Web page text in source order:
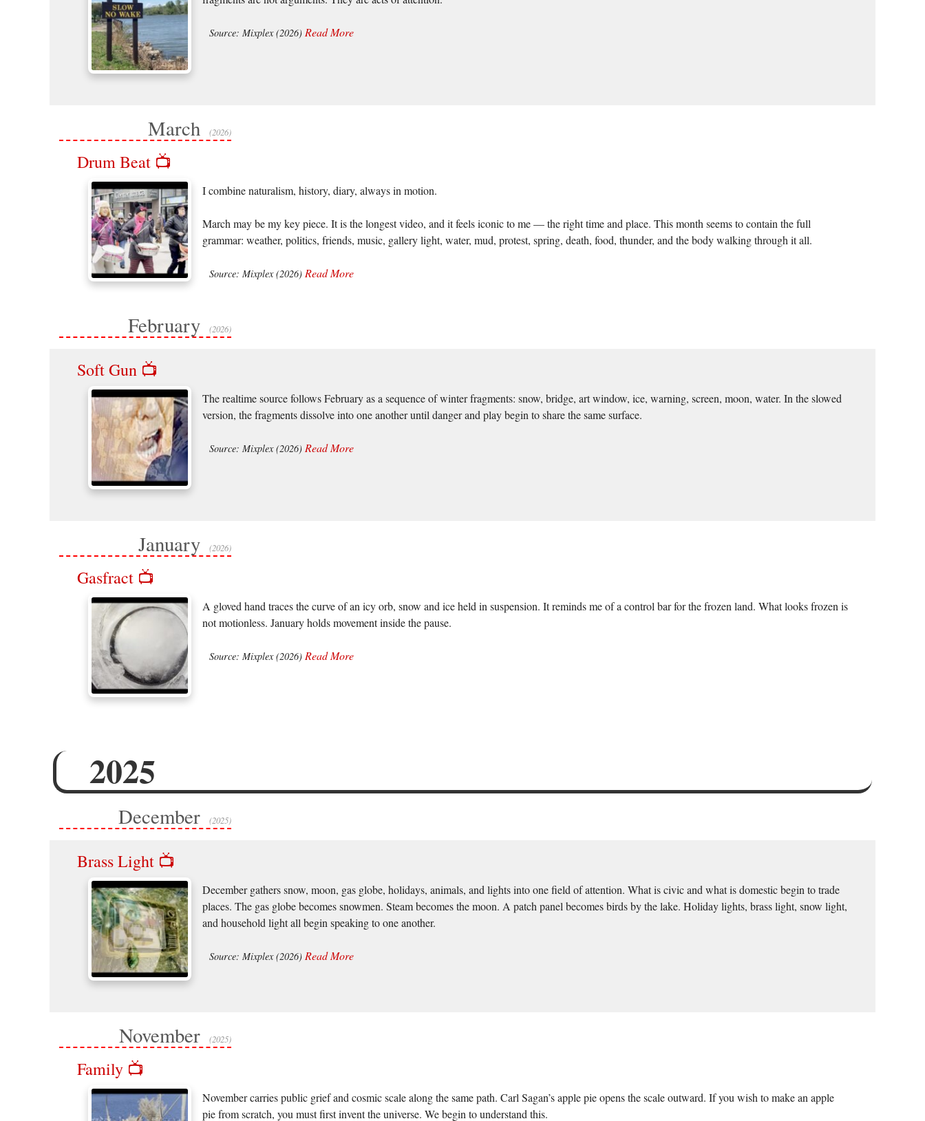
Source: Mixplex (2026) Read More
March (2026)
Drum Beat 📺
I combine naturalism, history, diary, always in motion.
March may be my key piece. It is the longest video, and it feels iconic to me — the right time and place. This month seems to contain the full
grammar: weather, politics, friends, music, gallery light, water, mud, protest, spring, death, food, thunder, and the body walking through it all.
Source: Mixplex (2026) Read More
February (2026)
Soft Gun 📺
The realtime source follows February as a sequence of winter fragments: snow, bridge, art window, ice, warning, screen, moon, water. In the slowed
version, the fragments dissolve into one another until danger and play begin to share the same surface.
Source: Mixplex (2026) Read More
January (2026)
Gasfract 📺
A gloved hand traces the curve of an icy orb, snow and ice held in suspension. It reminds me of a control bar for the frozen land. What looks frozen is
not motionless. January holds movement inside the pause.
Source: Mixplex (2026) Read More
2025
December (2025)
Brass Light 📺
December gathers snow, moon, gas globe, holidays, animals, and lights into one field of attention. What is civic and what is domestic begin to trade
places. The gas globe becomes snowmen. Steam becomes the moon. A patch panel becomes birds by the lake. Holiday lights, brass light, snow light,
and household light all begin speaking to one another.
Source: Mixplex (2026) Read More
November (2025)
Family 📺
November carries public grief and cosmic scale along the same path. Carl Sagan’s apple pie opens the scale outward. If you wish to make an apple
pie from scratch, you must first invent the universe. We begin to understand this.